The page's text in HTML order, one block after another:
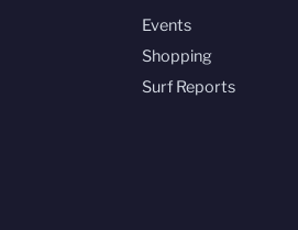
Events
Shopping
Surf Reports